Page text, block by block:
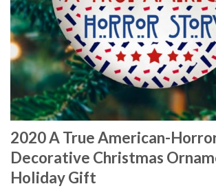
2020 A True American-
Decorative Christmas
Holiday Gift